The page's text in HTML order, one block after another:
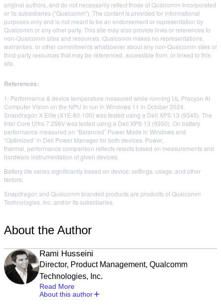
original authors, and do not necessarily reflect those of Qualcomm Incorporated
or its subsidiaries ("Qualcomm"). The content is provided for informational
purposes only and is not meant to be an endorsement or representation by
Qualcomm or any other party. This site may also provide links or references to
non-Qualcomm sites and resources. Qualcomm makes no representations,
warranties, or other commitments whatsoever about any non-Qualcomm sites or
third-party resources that may be referenced, accessible from, or linked to this
site.
References:
1: Performance & device temperature measured while running UL Procyon AI
Computer Vision on the NPU In run in Windows 11 in October 2024.
Snapdragon X Elite (X1E-80-100) was tested using a Dell XPS 13 (9345). The
Intel Core Ultra 7 256V was tested using a Dell XPS 13 (9350). On battery
performance measured on “Balanced” Power Mode in Windows and
“Optimized” in Dell Power Manager for both devices. Power,
thermal, performance comparison reflects results based on measurements and
hardware instrumentation of given devices.
Battery life varies significantly based on device, settings, usage, and other
factors.
Snapdragon and Qualcomm branded products are products of Qualcomm
Technologies, Inc. and/or its subsidiaries.
About the Author
Rami Husseini
Director, Product Management, Qualcomm
Technologies, Inc.
Read More
About this author